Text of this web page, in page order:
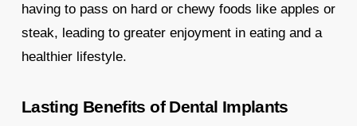
having to pass on hard or chewy foods like apples or
steak, leading to greater enjoyment in eating and a
healthier lifestyle.
Lasting Benefits of Dental Implants